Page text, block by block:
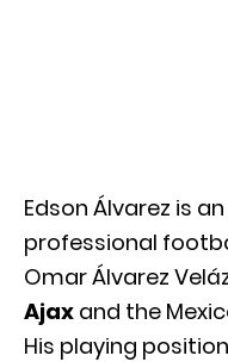
Edson Álvarez is
professional
Omar Álvarez
Ajax and the
His playing